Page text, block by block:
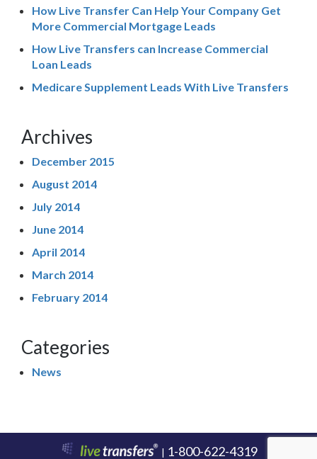
How Live Transfer Can Help Your Company Get
More Commercial Mortgage Leads
How Live Transfers can Increase Commercial
Loan Leads
Medicare Supplement Leads With Live Transfers
Archives
December 2015
August 2014
July 2014
June 2014
April 2014
March 2014
February 2014
Categories
News
| 1-800-622-4319